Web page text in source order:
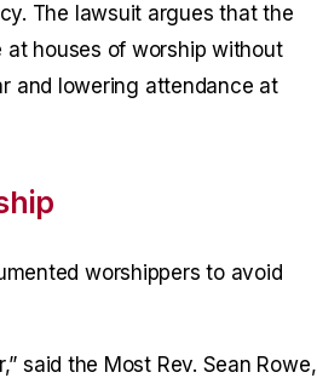
The lawsuit argues that the
houses of worship without
and lowering attendance at
worshippers to avoid
said the Most Rev. Sean Rowe,